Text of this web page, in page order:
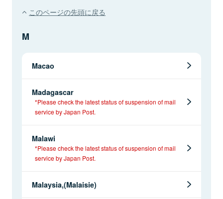
このページの先頭に戻る
M
Macao
Madagascar
*Please check the latest status of suspension of mail
service by Japan Post.
Malawi
*Please check the latest status of suspension of mail
service by Japan Post.
Malaysia,(Malaisie)